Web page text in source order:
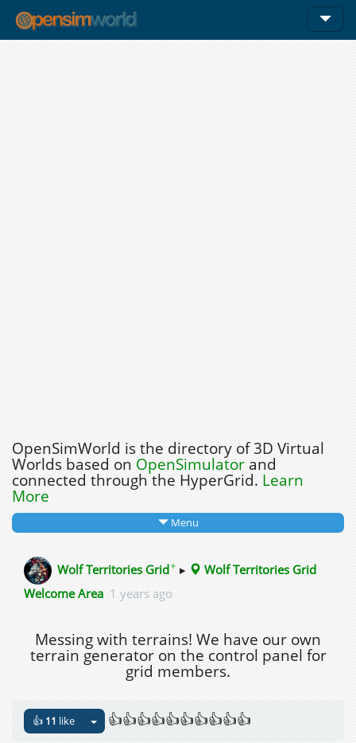
OpenSimWorld is the directory of 3D Virtual
Worlds based on OpenSimulatorand
connected through the HyperGrid. Learn
More
Menu
Wolf Territories Grid✦ ▸
Wolf Territories Grid
Welcome Area 1 years ago
Messing with terrains! We have our own
terrain generator on the control panel for
grid members.
👍 11 like 👍👍👍👍👍👍👍👍👍👍